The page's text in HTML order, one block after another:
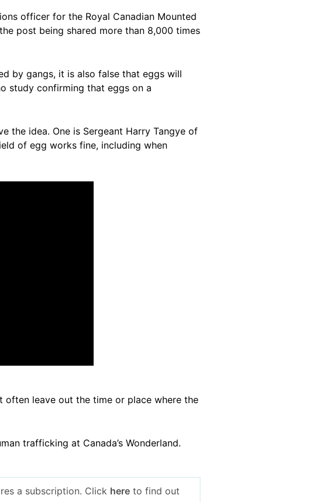
officer for the Royal Canadian Mounted
post being shared more than 8,000 times
by gangs, it is also false that eggs will
study confirming that eggs on a
the idea. One is Sergeant Harry Tangye of
of egg works fine, including when
often leave out the time or place where the
trafficking at Canada’s Wonderland.
a subscription. Click hereto find out